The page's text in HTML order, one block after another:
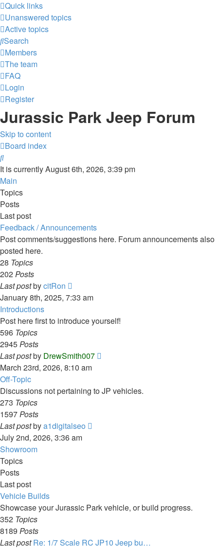
Quick links
Unanswered topics
Active topics
Search
Members
The team
FAQ
Login
Register
Jurassic Park Jeep Forum
Skip to content
Board index
Search
It is currently August 6th, 2026, 3:39 pm
Main
Topics
Posts
Last post
Feedback / Announcements
Post comments/suggestions here. Forum announcements also
posted here.
28 Topics
202Posts
Last postbycitRon
the
post
January 8th, 2025, 7:33 am
Introductions
Post here first to introduce yourself!
596 Topics
2945Posts
Last postby DrewSmith007
post
March 23rd, 2026, 8:10 am
Off-Topic
Discussions not pertaining to JP vehicles.
273 Topics
1597Posts
Last postbya1digitalseo
July 2nd, 2026, 3:36 am
Showroom
Topics
Posts
Last post
Vehicle Builds
Showcase your Jurassic Park vehicle, or build progress.
352 Topics
8189 Posts
Last post Re: 1/7 Scale RC JP10 Jeep bu…